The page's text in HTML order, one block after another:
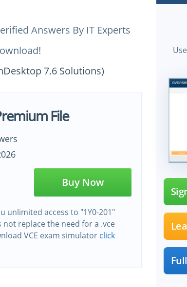
Answers By IT Experts
7.6 Solutions)
File
Buy Now
unlimited access to "1Y0-201"
not replace the need for a .vce
VCE exam simulator click